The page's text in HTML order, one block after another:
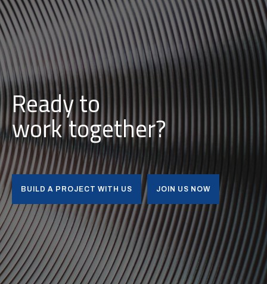
Ready to
buildtogether?
BUILD A PROJECT WITH US JOIN US NOW